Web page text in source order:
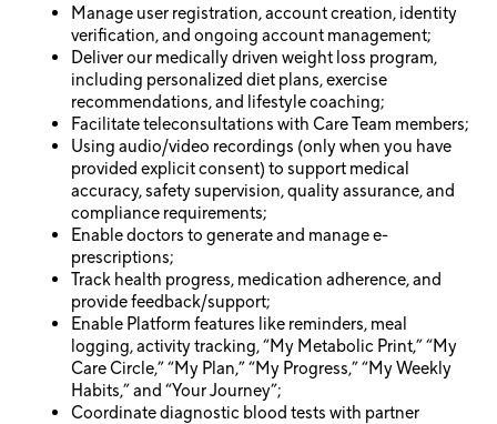
Manage user registration, account creation, identity
verification, and ongoing account management;
Deliver our medically driven weight loss program,
including personalized diet plans, exercise
recommendations, and lifestyle coaching;
Facilitate teleconsultations with Care Team members;
Using audio/video recordings (only when you have
provided explicit consent) to support medical
accuracy, safety supervision, quality assurance, and
compliance requirements;
Enable doctors to generate and manage e-
prescriptions;
Track health progress, medication adherence, and
provide feedback/support;
Enable Platform features like reminders, meal
logging, activity tracking, “My Metabolic Print,” “My
Care Circle,” “My Plan,” “My Progress,” “My Weekly
Habits,” and “Your Journey”;
Coordinate diagnostic blood tests with partner